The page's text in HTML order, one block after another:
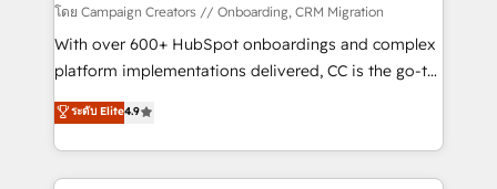
custom development, and extensibility. When you
work with Aptitude 8, you get a team – not an
individual – with embedded consulting, strategy,
100% US-based, FTE team members. We offer
project-based and managed services engagements
โดย Campaign Creators // Onboarding, CRM Migration
With over 600+ HubSpot onboardings and complex
platform implementations delivered, CC is the go-to
Elite Solutions Partner for businesses ready to
migrate, replatform, and scale smarter. We specialize
in high-impact CRM and CMS migrations and
onboarding from platforms like Salesforce, NetSuite,
ระดับ Elite4.9